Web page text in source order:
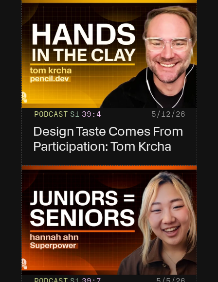
PODCAST S1 39 :4 5/12/26
Design Taste Comes From
Participation: Tom Krcha